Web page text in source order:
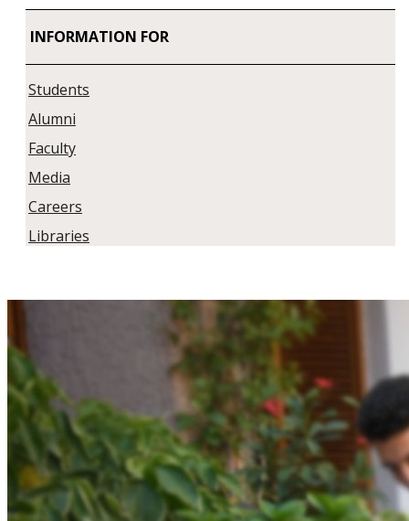
INFORMATION FOR
Students
Alumni
Faculty
Media
Careers
Libraries